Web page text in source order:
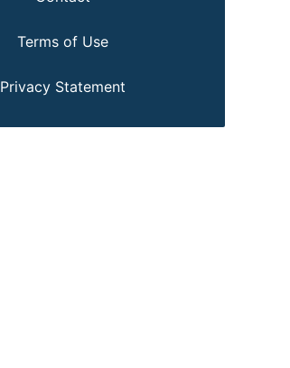
Terms of Use
Privacy Statement